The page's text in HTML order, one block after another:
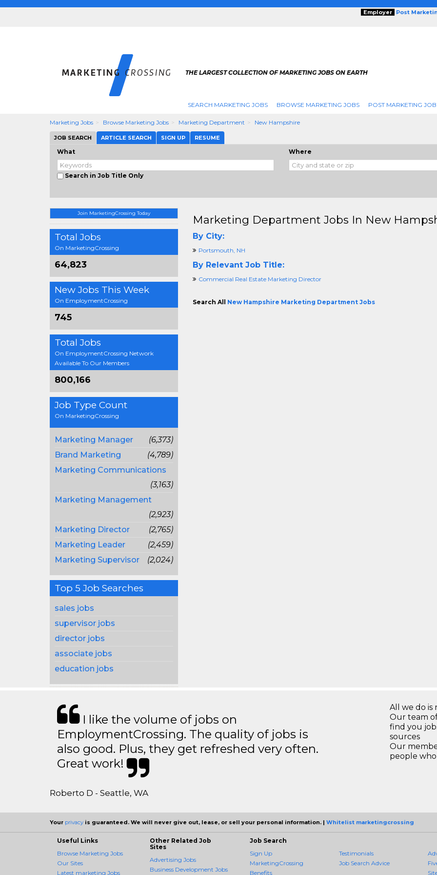
Employer Post
THE LARGEST COLLECTION OF MARKETING JOBS ON EARTH
SEARCH MARKETING JOBS BROWSE MARKETING JOBS POST MARKETING
Marketing Jobs Browse Marketing Jobs Marketing Department New Hampshire
JOB SEARCH ARTICLE SEARCH SIGN UP RESUME
What
Search in Job Title Only
Where
Join MarketingCrossing Today
Total Jobs
On MarketingCrossing
64,823
New Jobs This Week
On EmploymentCrossing
745
Total Jobs
On EmploymentCrossing Network
Available To Our Members
800,166
Job Type Count
On MarketingCrossing
Marketing Manager
(6,373)
Brand Marketing
(4,789)
Marketing Communications
(3,163)
Marketing Management
(2,923)
Marketing Director
(2,765)
Marketing Leader
(2,459)
Marketing Supervisor
(2,024)
Top 5 Job Searches
sales jobs
supervisor jobs
director jobs
associate jobs
education jobs
Marketing Department Jobs In New
By City:
Portsmouth, NH
By Relevant Job Title:
Commercial Real Estate Marketing Director
Search All New Hampshire Marketing Department Jobs
I like the volume of jobs on
EmploymentCrossing. The quality of jobs is
also good. Plus, they get refreshed very often.
Great work!
Roberto D - Seattle, WA
All we do is
Our team
find you
sources
Our
people
Your privacy is guaranteed. We will never give out, lease, or sell your personal information. | Whitelist marketingcrossing
Useful Links
Browse Marketing Jobs
Our Sites
Latest marketing Jobs
Other Related Job
Sites
Advertising Jobs
Business Development Jobs
Job Search
Sign Up
MarketingCrossing
Benefits
Testimonials
Job Search Advice